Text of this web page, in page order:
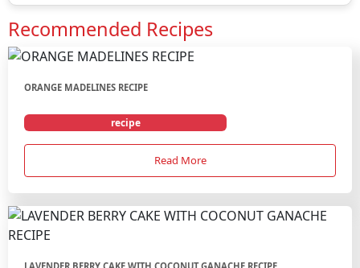
Recommended Recipes
ORANGE MADELINES RECIPE
recipe
Read More